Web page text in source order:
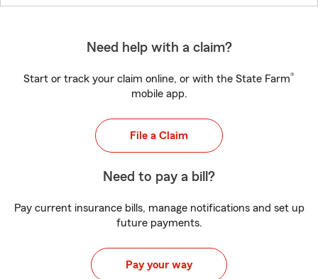
Need help with a claim?
Start or track your claim online, or with the State Farm®
mobile app.
File a Claim
Need to pay a bill?
Pay current insurance bills, manage notifications and set up
future payments.
Pay your way